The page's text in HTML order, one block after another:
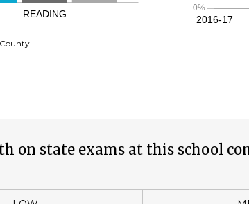
County
on state exams at this school